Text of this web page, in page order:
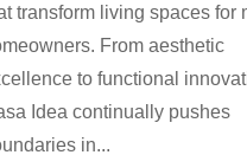
transform living spaces for
From aesthetic
to functional
Idea continually pushes
in...